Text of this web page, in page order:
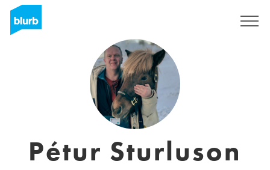
Pétur Sturluson